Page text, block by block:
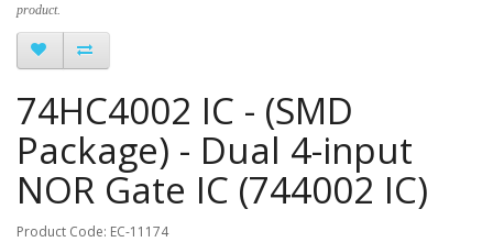
product.
74HC4002 IC - (SMD
Package) - Dual 4-input
NOR Gate IC (744002 IC)
Product Code: EC-11174